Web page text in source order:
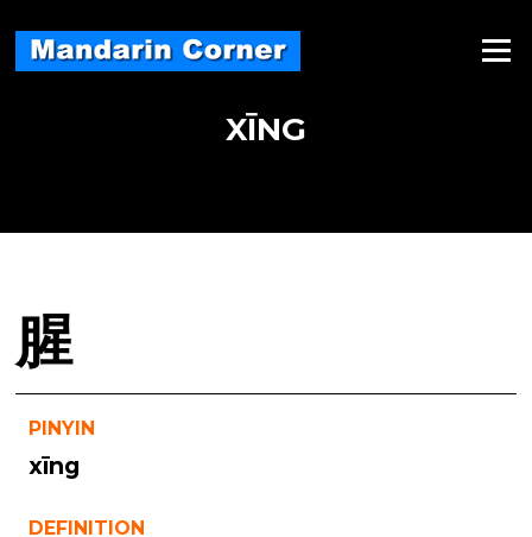
content
Menu
XĪNG
腥
PINYIN
xīng
DEFINITION